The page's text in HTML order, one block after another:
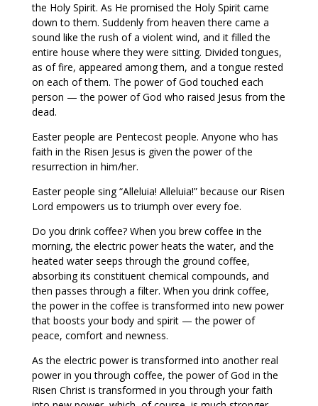
the Holy Spirit. As He promised the Holy Spirit came
down to them. Suddenly from heaven there came a
sound like the rush of a violent wind, and it filled the
entire house where they were sitting. Divided tongues,
as of fire, appeared among them, and a tongue rested
on each of them. The power of God touched each
person — the power of God who raised Jesus from the
dead.
Easter people are Pentecost people. Anyone who has
faith in the Risen Jesus is given the power of the
resurrection in him/her.
Easter people sing “Alleluia! Alleluia!” because our Risen
Lord empowers us to triumph over every foe.
Do you drink coffee? When you brew coffee in the
morning, the electric power heats the water, and the
heated water seeps through the ground coffee,
absorbing its constituent chemical compounds, and
then passes through a filter. When you drink coffee,
the power in the coffee is transformed into new power
that boosts your body and spirit — the power of
peace, comfort and newness.
As the electric power is transformed into another real
power in you through coffee, the power of God in the
Risen Christ is transformed in you through your faith